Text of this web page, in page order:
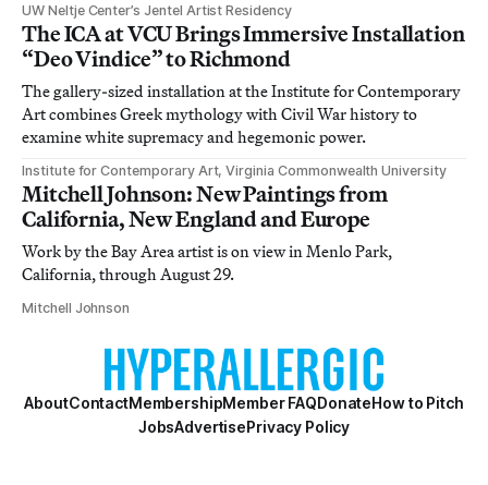
UW Neltje Center’s Jentel Artist Residency
The ICA at VCU Brings Immersive Installation
“Deo Vindice” to Richmond
The gallery-sized installation at the Institute for Contemporary
Art combines Greek mythology with Civil War history to
examine white supremacy and hegemonic power.
Institute for Contemporary Art, Virginia Commonwealth University
Mitchell Johnson: New Paintings from
California, New England and Europe
Work by the Bay Area artist is on view in Menlo Park,
California, through August 29.
Mitchell Johnson
AboutContactMembershipMember FAQDonateHow to Pitch
JobsAdvertisePrivacy Policy